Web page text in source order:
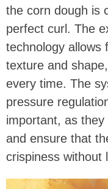
the corn dough is
perfect curl. The
technology allows
texture and
every time. The
pressure
important, as
and ensure that
crispiness without